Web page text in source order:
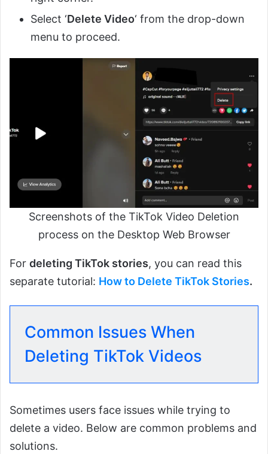
Select ‘Delete Video‘ from the drop-down
menu to proceed.
Screenshots of the TikTok Video Deletion
process on the Desktop Web Browser
For deleting TikTok stories, you can read this
separate tutorial: How to Delete TikTok Stories.
Common Issues When
Deleting TikTok Videos
Sometimes users face issues while trying to
delete a video. Below are common problems and
solutions.